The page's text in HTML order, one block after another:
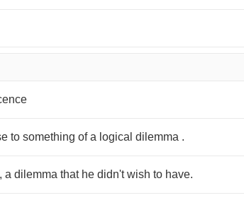
to something of a logical dilemma .
dilemma that he didn't wish to have.